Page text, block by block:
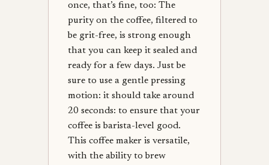
once, that’s fine, too: The
purity on the coffee, filtered to
be grit-free, is strong enough
that you can keep it sealed and
ready for a few days. Just be
sure to use a gentle pressing
motion: it should take around
20 seconds: to ensure that your
coffee is barista-level good.
This coffee maker is versatile,
with the ability to brew